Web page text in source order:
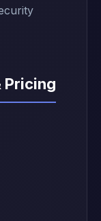
Pricing